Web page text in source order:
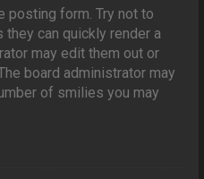
posting form. Try not to
can quickly render a
may edit them out or
board administrator may
of smilies you may